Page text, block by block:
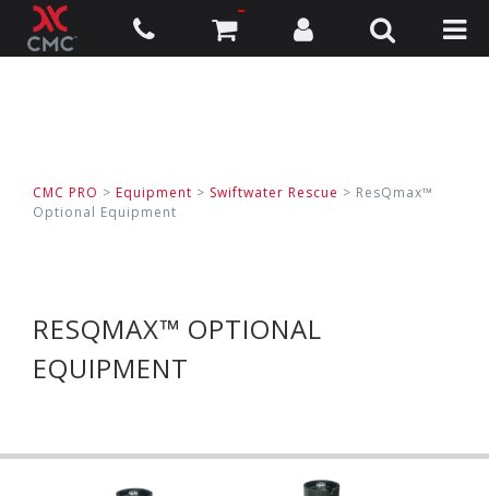
CMC PRO > Equipment > Swiftwater Rescue > ResQmax™
Optional Equipment
RESQMAX™ OPTIONAL
EQUIPMENT